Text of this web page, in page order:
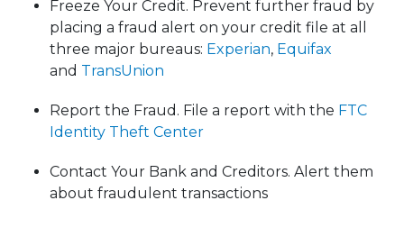
Freeze Your Credit. Prevent further fraud by
placing a fraud alert on your credit file at all
three major bureaus: Experian, Equifax
and TransUnion
Report the Fraud. File a report with the FTC
Identity Theft Center
Contact Your Bank and Creditors. Alert them
about fraudulent transactions